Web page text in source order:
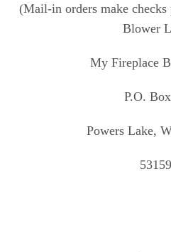
(Mail-in orders make
Blower
My Fireplace
P.O.
Powers Lake,
53159